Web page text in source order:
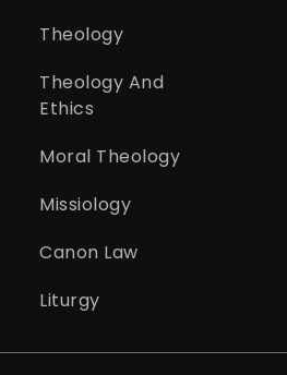
Theology
Theology And
Ethics
Moral Theology
Missiology
Canon Law
Liturgy